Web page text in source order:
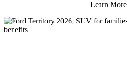
Learn More